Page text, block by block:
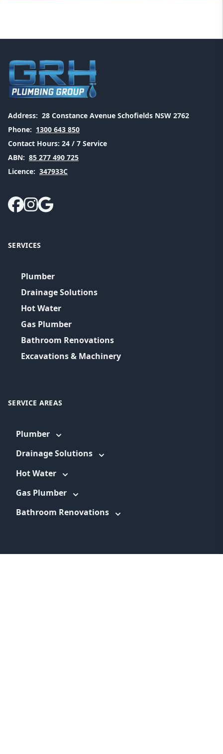
Address: 28 Constance Avenue Schofields NSW 2762
Phone: 1300 643 850
Contact Hours: 24 / 7 Service
ABN: 85 277 490 725
Licence: 347933C
SERVICES
Plumber
Drainage Solutions
Hot Water
Gas Plumber
Bathroom Renovations
Excavations & Machinery
SERVICE AREAS
Plumber
Drainage Solutions
Hot Water
Gas Plumber
Bathroom Renovations